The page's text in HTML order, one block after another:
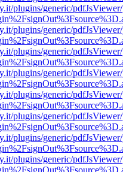
plugins/generic/
plugins/generic/
plugins/generic/
plugins/generic/
plugins/generic/
plugins/generic/
plugins/generic/
plugins/generic/